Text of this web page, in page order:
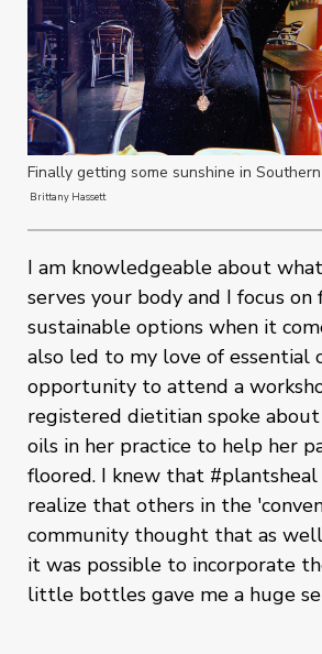
Finally getting some sunshine in
Brittany Hassett
I am knowledgeable about
serves your body and I focus on
sustainable options when it
also led to my love of essential
opportunity to attend a
registered dietitian spoke
oils in her practice to help her
floored. I knew that
realize that others in the
community thought that as
it was possible to incorporate
little bottles gave me a huge